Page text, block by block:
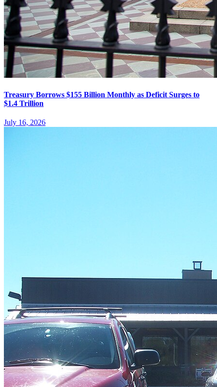
Treasury Borrows $155 Billion Monthly as Deficit Surges to
$1.4 Trillion
July 16, 2026